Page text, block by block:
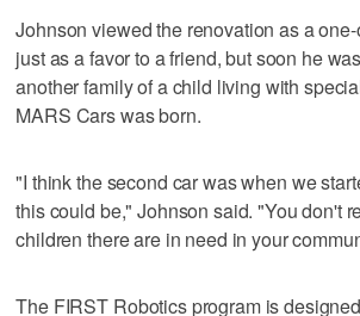
Johnson viewed the renovation as a
just as a favor to a friend, but soon he
another family of a child living with
MARS Cars was born.
"I think the second car was when we
this could be," Johnson said. "You don't
children there are in need in your
The FIRST Robotics program is